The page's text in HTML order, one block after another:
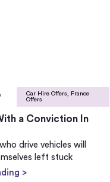
Car Hire Offers, France
Offers
a Conviction In
drive vehicles will
left stuck
>